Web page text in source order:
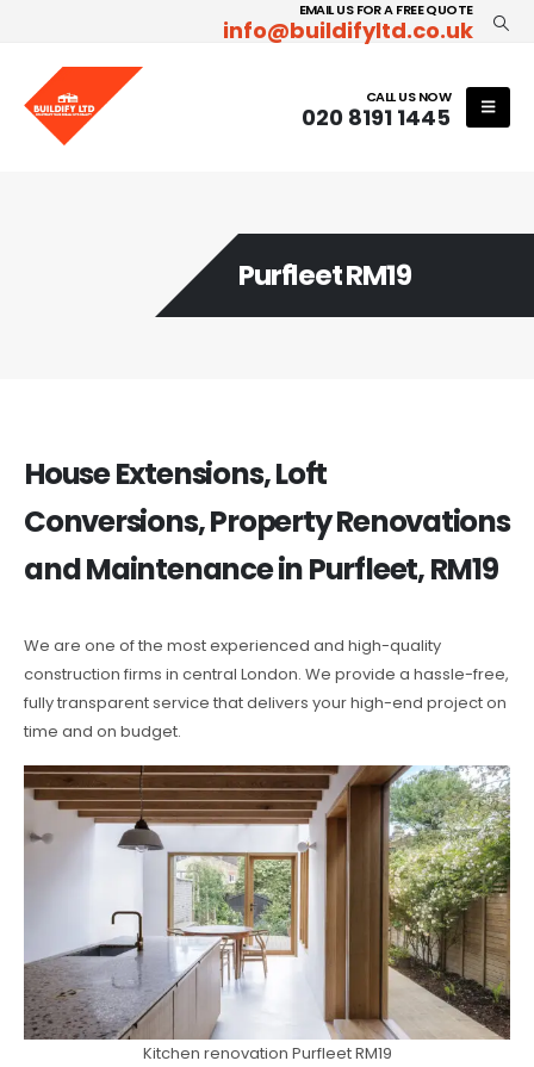
EMAIL US FOR A FREE QUOTE
info@buildifyltd.co.uk
CALL US NOW
020 8191 1445
Purfleet RM19
House Extensions, Loft
Conversions, Property Renovations
and Maintenance in Purfleet, RM19
We are one of the most experienced and high-quality
construction firms in central London. We provide a hassle-free,
fully transparent service that delivers your high-end project on
time and on budget.
Kitchen renovation Purfleet RM19